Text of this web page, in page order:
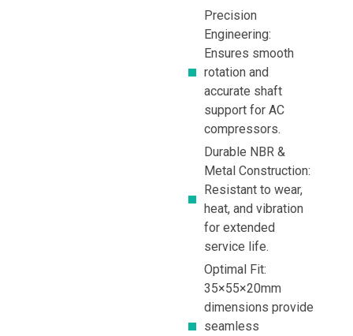
Precision
Engineering:
Ensures smooth
rotation and
accurate shaft
support for AC
compressors.
Durable NBR &
Metal Construction:
Resistant to wear,
heat, and vibration
for extended
service life.
Optimal Fit:
35×55×20mm
dimensions provide
seamless